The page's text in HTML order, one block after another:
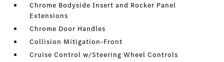
Chrome Bodyside Insert and Rocker Panel
Extensions
Chrome Door Handles
Collision Mitigation-Front
Cruise Control w/Steering Wheel Controls